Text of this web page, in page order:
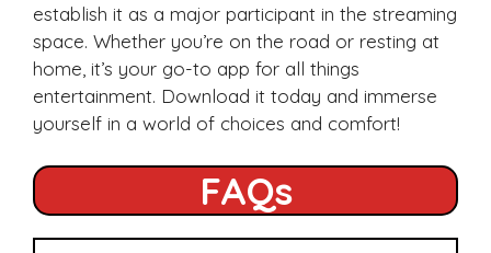
establish it as a major participant in the streaming
space. Whether you’re on the road or resting at
home, it’s your go-to app for all things
entertainment. Download it today and immerse
yourself in a world of choices and comfort!
FAQs